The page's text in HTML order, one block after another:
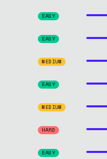
EASY
EASY
MEDIUM
EASY
MEDIUM
HARD
EASY